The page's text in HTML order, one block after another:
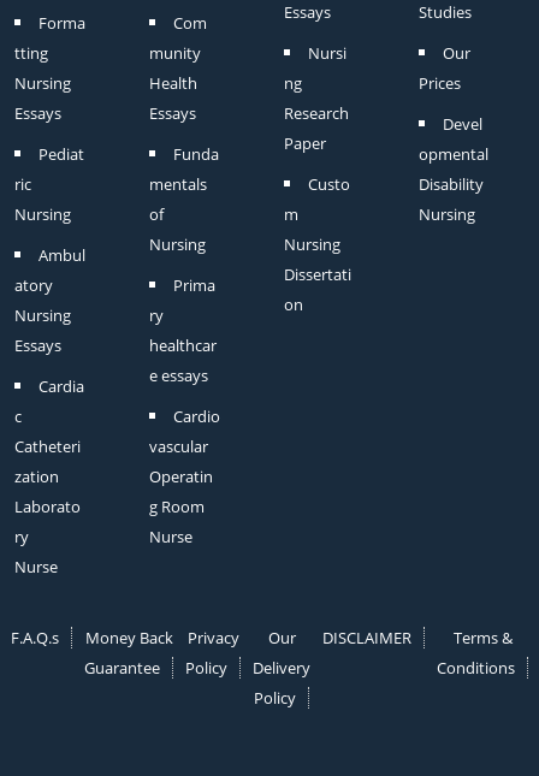
Forma
tting
Nursing
Essays
Pediat
ric
Nursing
Ambul
atory
Nursing
Essays
Cardia
c
Catheteri
zation
Laborato
ry
Nurse
Com
munity
Health
Essays
Funda
mentals
of
Nursing
Prima
ry
healthcar
e essays
Cardio
vascular
Operatin
g Room
Nurse
Essays
Nursi
ng
Research
Paper
Custo
m
Nursing
Dissertati
on
Studies
Our
Prices
Devel
opmental
Disability
Nursing
F.A.Q.s
Money Back
Guarantee
Privacy
Policy
Our
Delivery
Policy
DISCLAIMER
Terms &
Conditions